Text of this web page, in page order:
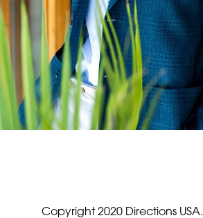
Copyright 2020 Directions USA.